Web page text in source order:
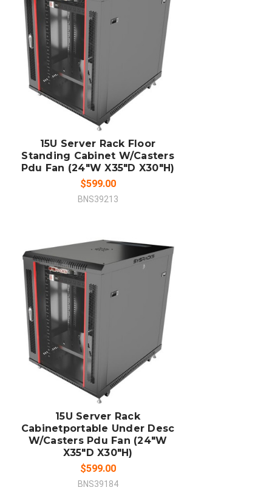
ADD TO CART
COMPARE
15U Server Rack Floor
Standing Cabinet W/Casters
Pdu Fan (24"W X35"D X30"H)
$599.00
BNS39213
ADD TO CART
COMPARE
15U Server Rack
Cabinetportable Under Desc
W/Casters Pdu Fan (24"W
X35"D X30"H)
$599.00
BNS39184